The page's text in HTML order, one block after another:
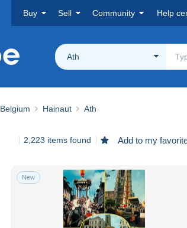
Buy Sell Community Help
Ath
Belgium Hainaut Ath
2,223 items found Add to my
New